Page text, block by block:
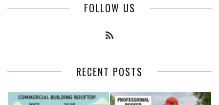
FOLLOW US
RECENT POSTS